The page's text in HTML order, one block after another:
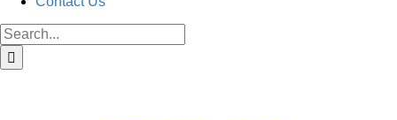
Search
for: